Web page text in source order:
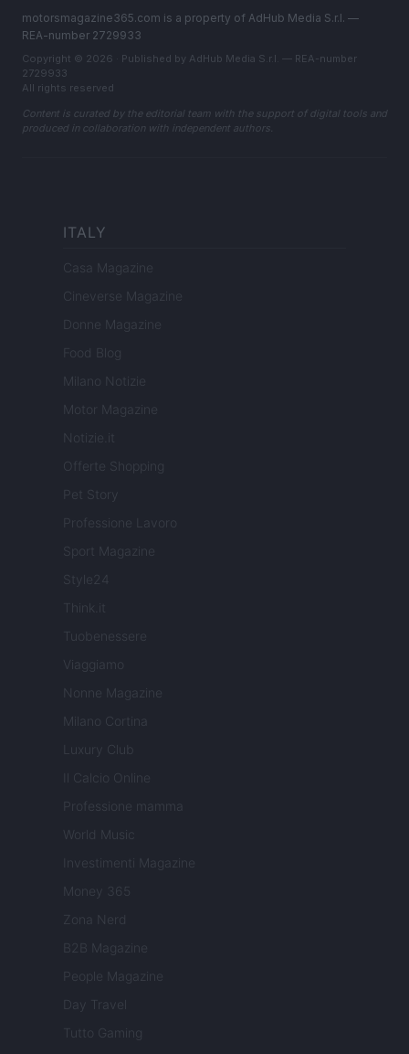
motorsmagazine365.com is a property of AdHub Media S.r.l. —
REA-number 2729933
Copyright © 2026 · Published by AdHub Media S.r.l. — REA-number
2729933
All rights reserved
Content is curated by the editorial team with the support of digital tools and
produced in collaboration with independent authors.
ITALY
Casa Magazine
Cineverse Magazine
Donne Magazine
Food Blog
Milano Notizie
Motor Magazine
Notizie.it
Offerte Shopping
Pet Story
Professione Lavoro
Sport Magazine
Style24
Think.it
Tuobenessere
Viaggiamo
Nonne Magazine
Milano Cortina
Luxury Club
Il Calcio Online
Professione mamma
World Music
Investimenti Magazine
Money 365
Zona Nerd
B2B Magazine
People Magazine
Day Travel
Tutto Gaming